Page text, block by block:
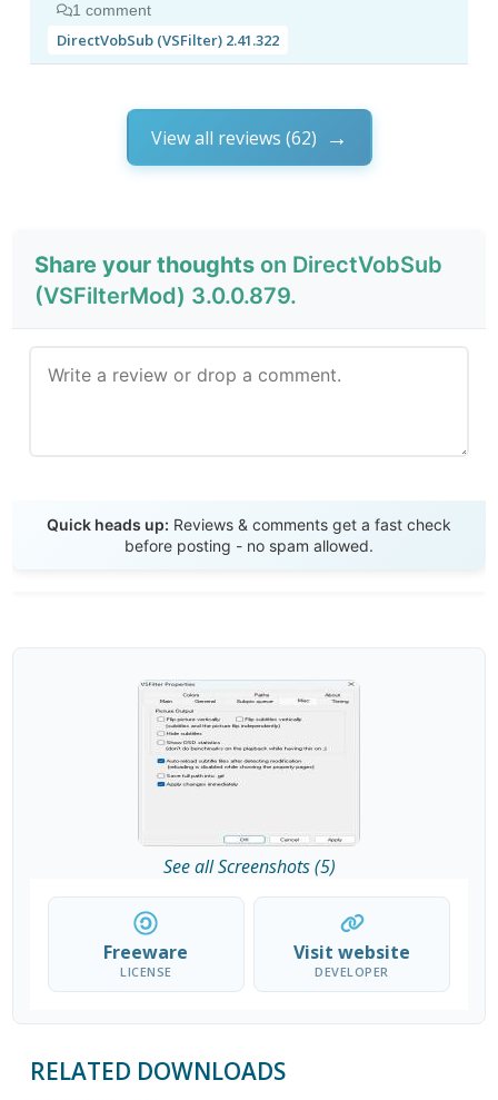
1 comment
DirectVobSub (VSFilter) 2.41.322
View all reviews (62)
Share your thoughts on DirectVobSub
(VSFilterMod) 3.0.0.879.
Quick heads up: Reviews & comments get a fast check
before posting - no spam allowed.
See all Screenshots (5)
Freeware
LICENSE
Visit website
DEVELOPER
RELATED DOWNLOADS